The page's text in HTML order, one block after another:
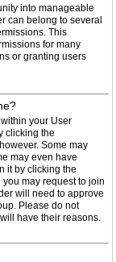
into manageable
can belong to several
This
for many
or granting users
your User
clicking the
Some may
may even have
it by clicking the
may request to join
will need to approve
Please do not
have their reasons.